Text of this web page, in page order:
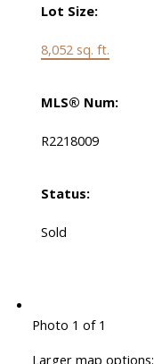
Lot Size:
8,052 sq. ft.
MLS® Num:
R2218009
Status:
Sold
Photo 1 of 1
Larger map options: